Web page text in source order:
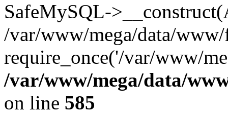
SafeMySQL-
/var/www/mega/data/
require_once('/var/www/
/var/www/mega/data/
on line 585